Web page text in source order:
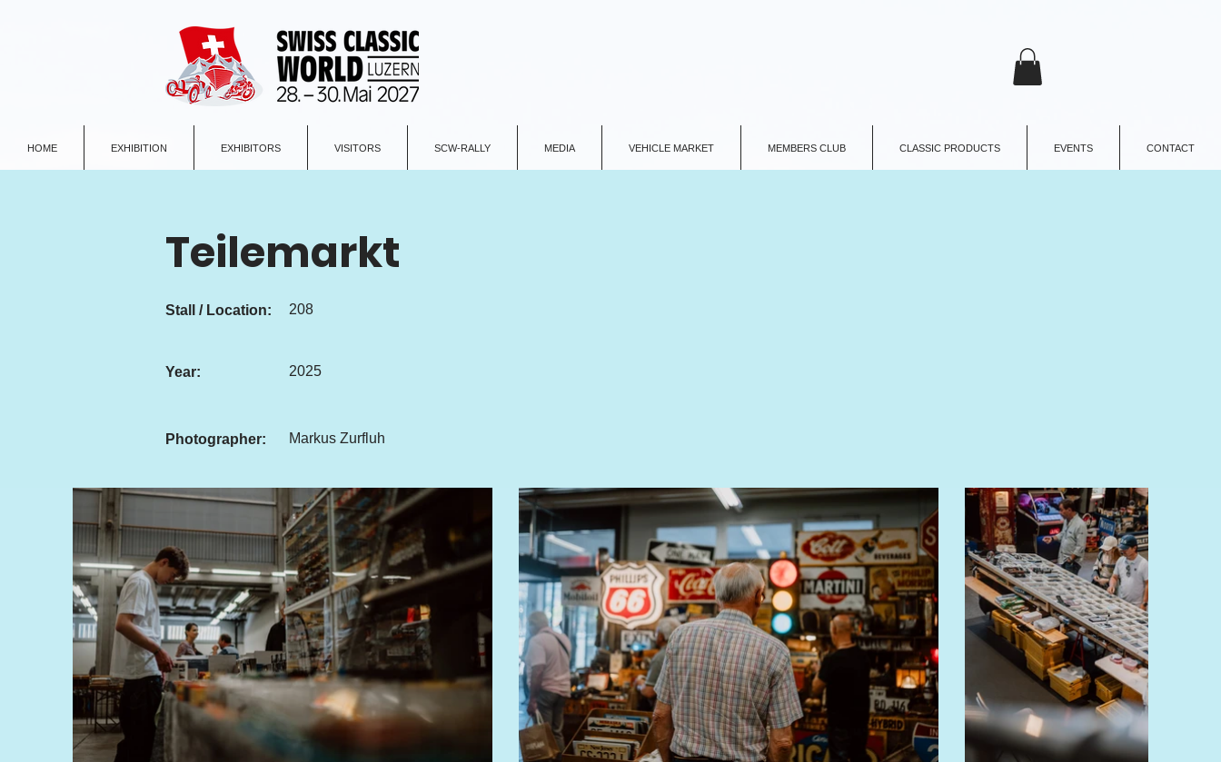
HOME EXHIBITION EXHIBITORS VISITORS SCW-RALLY MEDIA VEHICLE MARKET MEMBERS CLUB CLASSIC PRODUCTS EVENTS CONTACT
Teilemarkt
Stall / Location: 208
Year: 2025
Photographer: Markus Zurfluh